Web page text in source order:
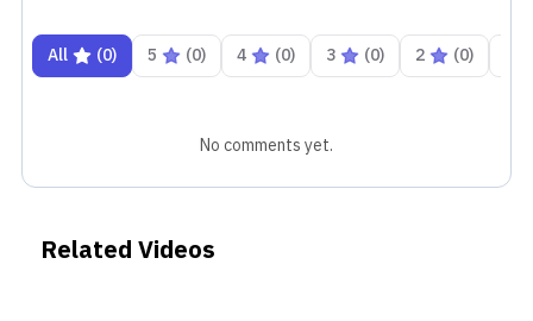
All (0) 5 (0) 4 (0) 3 (0) 2 (0)
No comments yet.
Related Videos